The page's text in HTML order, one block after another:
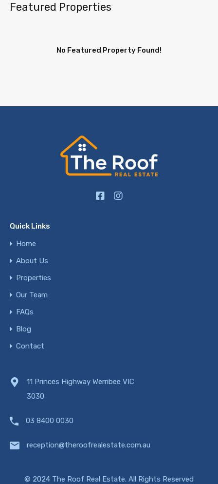
Featured Properties
No Featured Property Found!
Quick Links
Home
About Us
Properties
Our Team
FAQs
Blog
Contact
11 Princes Highway Werribee VIC
3030
03 8400 0030
reception@theroofrealestate.com.au
© 2024 The Roof Real Estate. All Rights Reserved